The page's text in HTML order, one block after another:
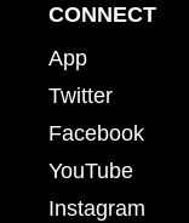
CONNECT
App
Twitter
Facebook
YouTube
Instagram